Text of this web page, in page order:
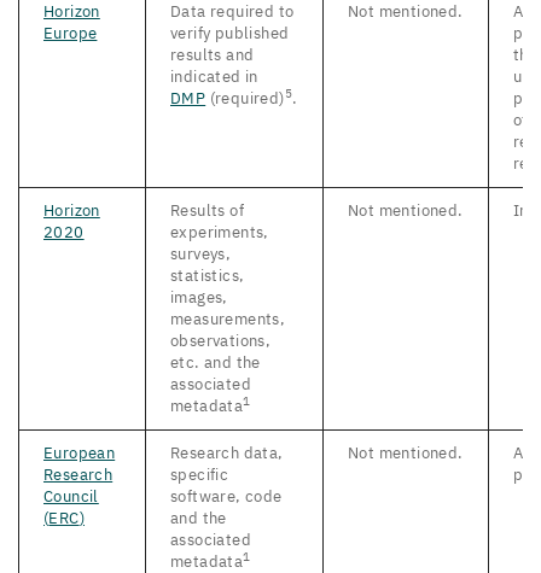
Horizon
Europe
Data required to
verify published
results and
indicated in
DMP (required)5.
Not mentioned.
As
of
Horizon
2020
Results of
experiments,
surveys,
statistics,
images,
measurements,
observations,
etc. and the
associated
metadata1
Not mentioned.
European
Research
Council
(ERC)
Research data,
specific
software, code
and the
associated
metadata1
Not mentioned.
As